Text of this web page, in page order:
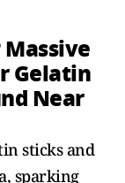
Gelatin
Near
sticks and
sparking